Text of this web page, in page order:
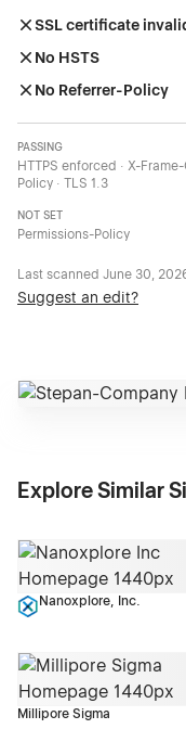
SSL certificate
No HSTS
No Referrer-Policy
PASSING
HTTPS enforced · X-
Policy · TLS 1.3
NOT SET
Permissions-Policy
Last scanned June 30,
Suggest an edit?
Explore Similar
Nanoxplore, Inc.
Millipore Sigma